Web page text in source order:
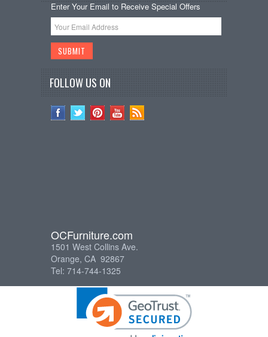
Enter Your Email to Receive Special Offers
FOLLOW US ON
OCFurniture.com
1501 West Collins Ave.
Orange, CA 92867
Tel: 714-744-1325